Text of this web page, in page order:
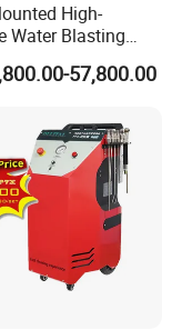
High-
Water Blasting
57,800.00